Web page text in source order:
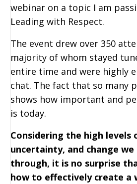
webinar on a topic I am
Leading with Respect.
The event drew over 350
majority of whom stayed
entire time and were highly
chat. The fact that so many
shows how important and
is today.
Considering the high levels
uncertainty, and change
through, it is no surprise
how to effectively create a